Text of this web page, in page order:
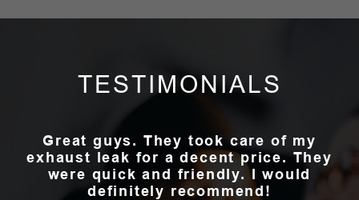
TESTIMONIALS
Great guys. They took care of my
exhaust leak for a decent price. They
were quick and friendly. I would
definitely recommend!